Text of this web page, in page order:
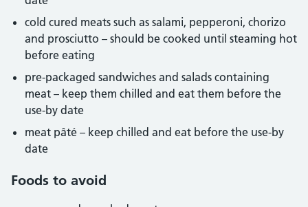
cold cured meats such as salami, pepperoni, chorizo
and prosciutto – should be cooked until steaming hot
before eating
pre-packaged sandwiches and salads containing
meat – keep them chilled and eat them before the
use-by date
meat pâté – keep chilled and eat before the use-by
date
Foods to avoid